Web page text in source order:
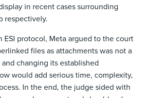
in recent cases surrounding
respectively.
ESI protocol, Meta argued to the court
files as attachments was not a
changing its established
would add serious time, complexity,
In the end, the judge sided with